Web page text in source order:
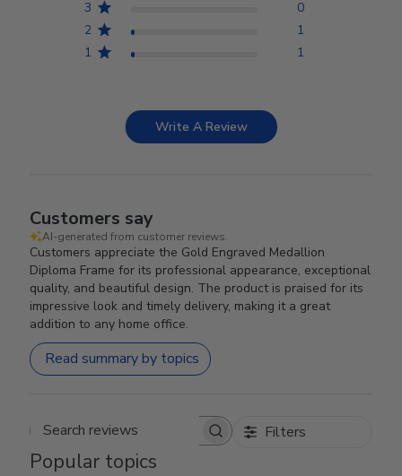
3
0
2
1
1
1
Write A Review
Customers say
AI-generated from customer reviews.
Customers appreciate the Gold Engraved Medallion
Diploma Frame for its professional appearance, exceptional
quality, and beautiful design. The product is praised for its
impressive look and timely delivery, making it a great
addition to any home office.
Read summary by topics
Search reviews Filters
Popular topics